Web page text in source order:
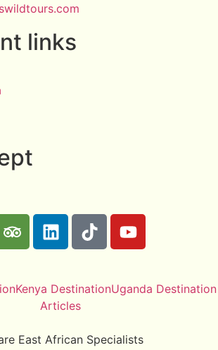
links
Kenya DestinationUganda Destination
Articles
East African Specialists